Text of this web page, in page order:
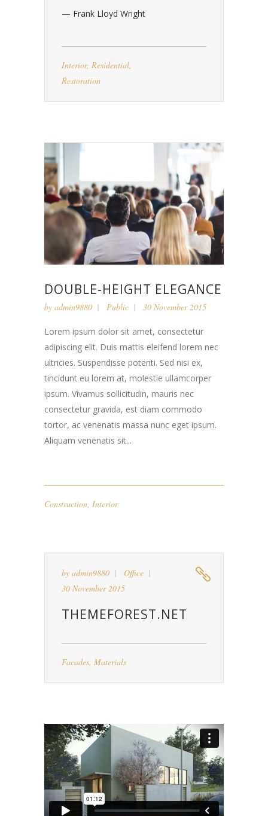
— Frank Lloyd Wright
Interior, Residential
Restoration
DOUBLE-HEIGHT ELEGANCE
by admin9880 Public 30 November 2015
Lorem ipsum dolor sit amet, consectetur
adipiscing elit. Duis mattis eleifend lorem nec
ultricies. Suspendisse potenti. Sed nisi ex,
tincidunt eu lorem at, molestie ullamcorper
ipsum. Vivamus sollicitudin, mauris nec
consectetur gravida, est diam commodo
tortor, ac venenatis massa nunc eget ipsum.
Aliquam venenatis sit...
Construction, Interior
by admin9880
Office
30 November 2015
THEMEFOREST.NET
Facades, Materials